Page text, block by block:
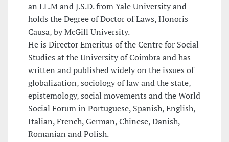
an LL.M and J.S.D. from Yale University and
holds the Degree of Doctor of Laws, Honoris
Causa, by McGill University.
He is Director Emeritus of the Centre for Social
Studies at the University of Coimbra and has
written and published widely on the issues of
globalization, sociology of law and the state,
epistemology, social movements and the World
Social Forum in Portuguese, Spanish, English,
Italian, French, German, Chinese, Danish,
Romanian and Polish.